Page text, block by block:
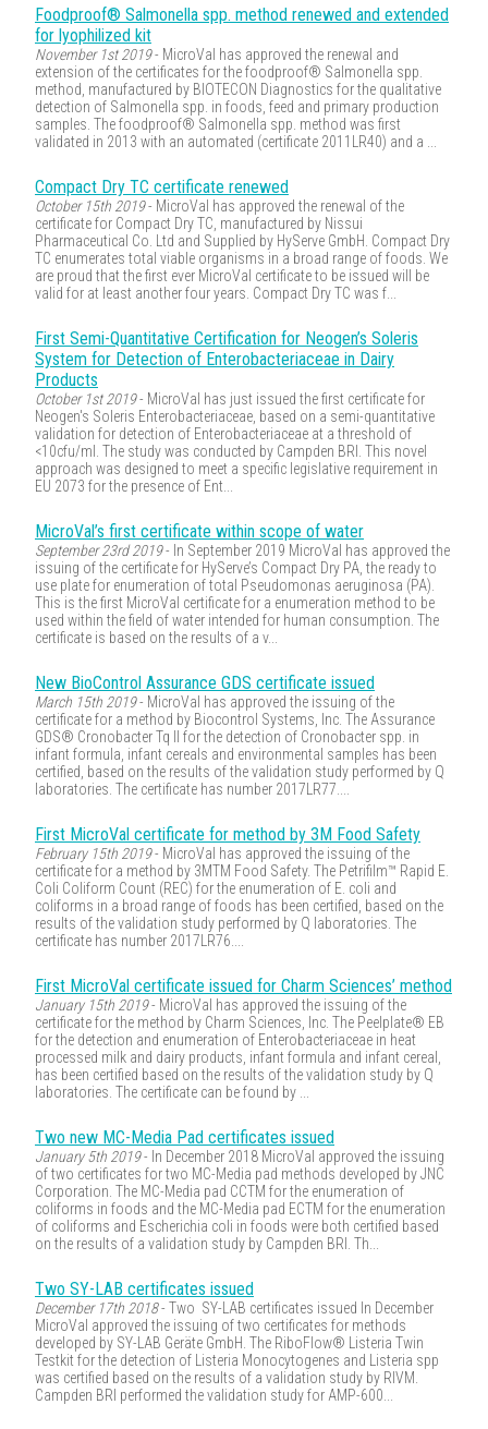
Foodproof® Salmonella spp. method renewed and extended
for lyophilized kit
November 1st 2019- MicroVal has approved the renewal and
extension of the certificates for the foodproof® Salmonella spp.
method, manufactured by BIOTECON Diagnostics for the qualitative
detection of Salmonella spp. in foods, feed and primary production
samples. The foodproof® Salmonella spp. method was first
validated in 2013 with an automated (certificate 2011LR40) and a ...
Compact Dry TC certificate renewed
October 15th 2019- MicroVal has approved the renewal of the
certificate for Compact Dry TC, manufactured by Nissui
Pharmaceutical Co. Ltd and Supplied by HyServe GmbH. Compact Dry
TC enumerates total viable organisms in a broad range of foods. We
are proud that the first ever MicroVal certificate to be issued will be
valid for at least another four years. Compact Dry TC was f...
First Semi-Quantitative Certification for Neogen’s Soleris
System for Detection of Enterobacteriaceae in Dairy
Products
October 1st 2019- MicroVal has just issued the first certificate for
Neogen's Soleris Enterobacteriaceae, based on a semi-quantitative
validation for detection of Enterobacteriaceae at a threshold of
<10cfu/ml. The study was conducted by Campden BRI. This novel
approach was designed to meet a specific legislative requirement in
EU 2073 for the presence of Ent...
MicroVal’s first certificate within scope of water
September 23rd 2019- In September 2019 MicroVal has approved the
issuing of the certificate for HyServe’s Compact Dry PA, the ready to
use plate for enumeration of total Pseudomonas aeruginosa (PA).
This is the first MicroVal certificate for a enumeration method to be
used within the field of water intended for human consumption. The
certificate is based on the results of a v...
New BioControl Assurance GDS certificate issued
March 15th 2019- MicroVal has approved the issuing of the
certificate for a method by Biocontrol Systems, Inc. The Assurance
GDS® Cronobacter Tq II for the detection of Cronobacter spp. in
infant formula, infant cereals and environmental samples has been
certified, based on the results of the validation study performed by Q
laboratories. The certificate has number 2017LR77....
First MicroVal certificate for method by 3M Food Safety
February 15th 2019- MicroVal has approved the issuing of the
certificate for a method by 3MTM Food Safety. The Petrifilm™ Rapid E.
Coli Coliform Count (REC) for the enumeration of E. coli and
coliforms in a broad range of foods has been certified, based on the
results of the validation study performed by Q laboratories. The
certificate has number 2017LR76....
First MicroVal certificate issued for Charm Sciences’ method
January 15th 2019- MicroVal has approved the issuing of the
certificate for the method by Charm Sciences, Inc. The Peelplate® EB
for the detection and enumeration of Enterobacteriaceae in heat
processed milk and dairy products, infant formula and infant cereal,
has been certified based on the results of the validation study by Q
laboratories. The certificate can be found by ...
Two new MC-Media Pad certificates issued
January 5th 2019- In December 2018 MicroVal approved the issuing
of two certificates for two MC-Media pad methods developed by JNC
Corporation. The MC-Media pad CCTM for the enumeration of
coliforms in foods and the MC-Media pad ECTM for the enumeration
of coliforms and Escherichia coli in foods were both certified based
on the results of a validation study by Campden BRI. Th...
Two SY-LAB certificates issued
December 17th 2018- Two SY-LAB certificates issued In December
MicroVal approved the issuing of two certificates for methods
developed by SY-LAB Geräte GmbH. The RiboFlow® Listeria Twin
Testkit for the detection of Listeria Monocytogenes and Listeria spp
was certified based on the results of a validation study by RIVM.
Campden BRI performed the validation study for AMP-600...